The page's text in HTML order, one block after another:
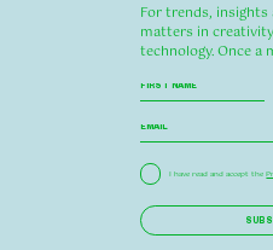
For trends,
matters in
technology. Once a
I have read and accept the